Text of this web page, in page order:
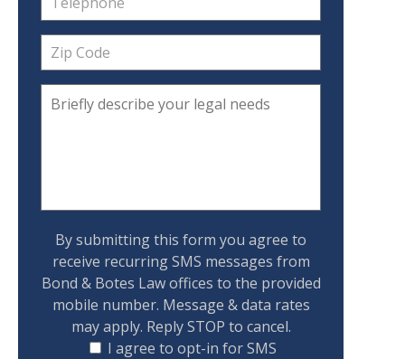
By submitting this form you agree to
receive recurring SMS messages from
Bond & Botes Law offices to the provided
mobile number. Message & data rates
may apply. Reply STOP to cancel.
I agree to opt-in for SMS